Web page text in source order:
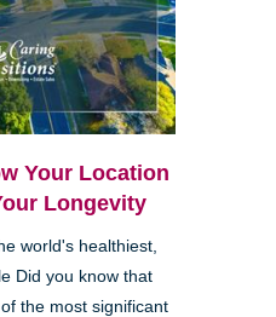
Your Location
Longevity
world's healthiest,
Did you know that
the most significant